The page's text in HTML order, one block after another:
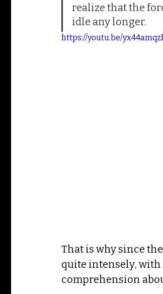
realize that the
idle any longer.
https://youtu.be/
That is why since
quite intensely,
comprehension